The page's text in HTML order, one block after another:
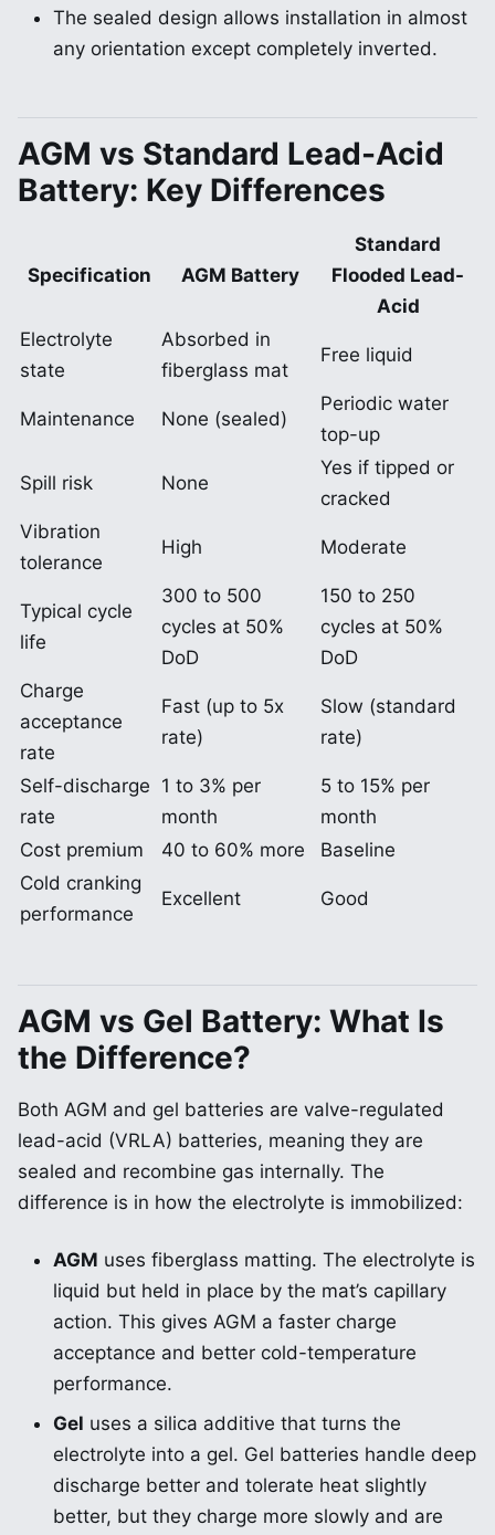
The sealed design allows installation in almost
any orientation except completely inverted.
AGM vs Standard Lead-Acid
Battery: Key Differences
Specification AGM Battery
Standard
Flooded Lead-
Acid
Electrolyte
state
Absorbed in
fiberglass mat
Free liquid
Maintenance None (sealed)
Periodic water
top-up
Spill risk None
Yes if tipped or
cracked
Vibration
tolerance
High Moderate
Typical cycle
life
300 to 500
cycles at 50%
DoD
150 to 250
cycles at 50%
DoD
Charge
acceptance
rate
Fast (up to 5x
rate)
Slow (standard
rate)
Self-discharge
rate
1 to 3% per
month
5 to 15% per
month
Cost premium
40 to 60% more
Baseline
Cold cranking
performance
Excellent Good
AGM vs Gel Battery: What Is
the Difference?
Both AGM and gel batteries are valve-regulated
lead-acid (VRLA) batteries, meaning they are
sealed and recombine gas internally. The
difference is in how the electrolyte is immobilized:
AGM uses fiberglass matting. The electrolyte is
liquid but held in place by the mat’s capillary
action. This gives AGM a faster charge
acceptance and better cold-temperature
performance.
Gel uses a silica additive that turns the
electrolyte into a gel. Gel batteries handle deep
discharge better and tolerate heat slightly
better, but they charge more slowly and are